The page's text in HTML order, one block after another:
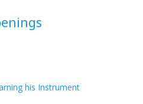
his Instrument